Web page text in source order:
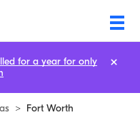
> Fort Worth
for a year for only